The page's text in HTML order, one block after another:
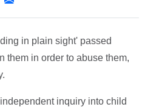
in plain sight' passed
them in order to abuse them,
inquiry into child